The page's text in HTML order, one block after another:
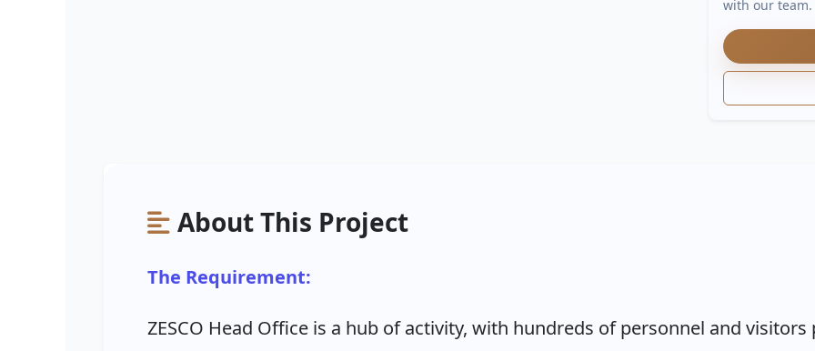
with our team.
About This Project
The Requirement:
ZESCO Head Office is a hub of activity, with hundreds of personnel and